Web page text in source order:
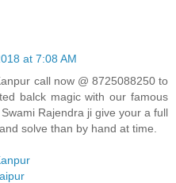
at 7:08 AM
call now @ 8725088250 to
balck magic with our famous
Rajendra ji give your a full
solve than by hand at time.